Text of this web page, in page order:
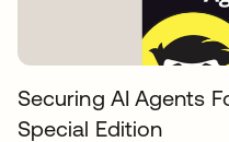
Securing AI Agents
Special Edition